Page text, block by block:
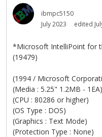
ibmpc5150
July 2023
edited
*Microsoft IntelliPoint for
(19479)
(1994 / Microsoft
(Media : 5.25" 1.2MB - 1EA)
(CPU : 80286 or higher)
(OS Type : DOS)
(Graphics : Text Mode)
(Protection Type : None)